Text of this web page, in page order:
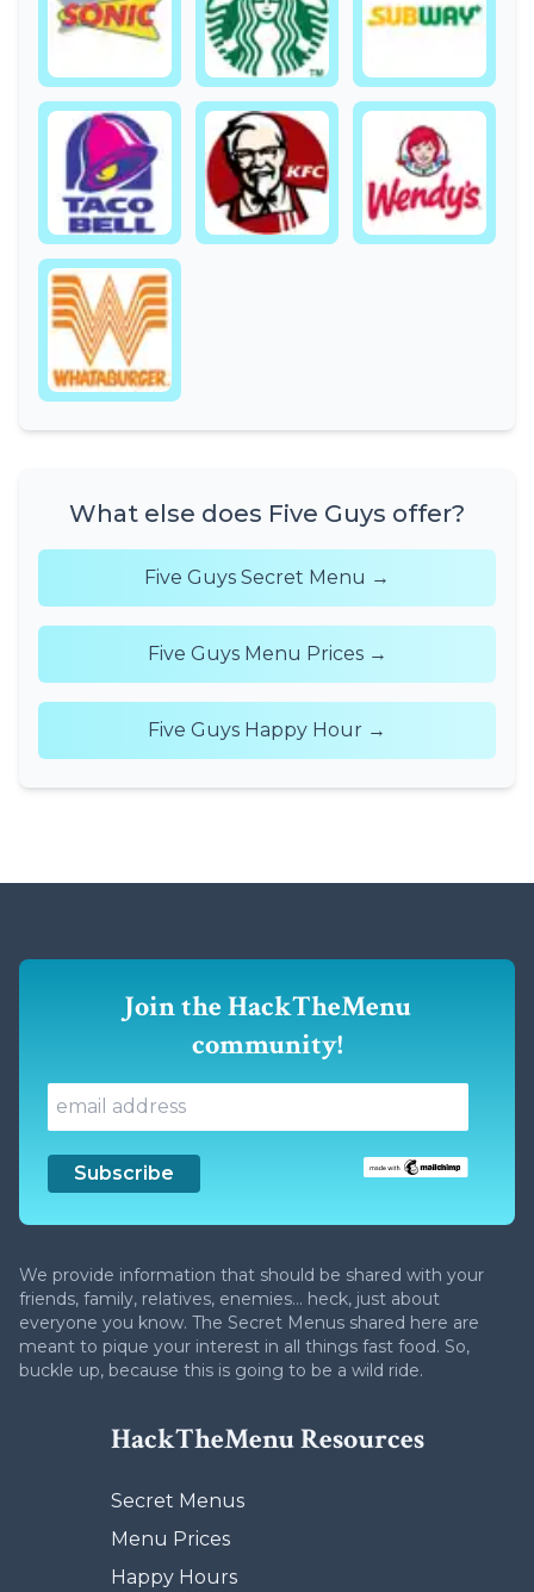
What else does Five Guys offer?
Five Guys Secret Menu →
Five Guys Menu Prices →
Five Guys Happy Hour →
Join the HackTheMenu
community!
We provide information that should be shared with your
friends, family, relatives, enemies... heck, just about
everyone you know. The Secret Menus shared here are
meant to pique your interest in all things fast food. So,
buckle up, because this is going to be a wild ride.
HackTheMenu Resources
Secret Menus
Menu Prices
Happy Hours